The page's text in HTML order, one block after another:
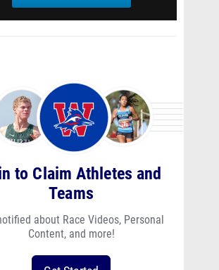
to Claim Athletes and
Teams
about Race Videos, Personal
Content, and more!